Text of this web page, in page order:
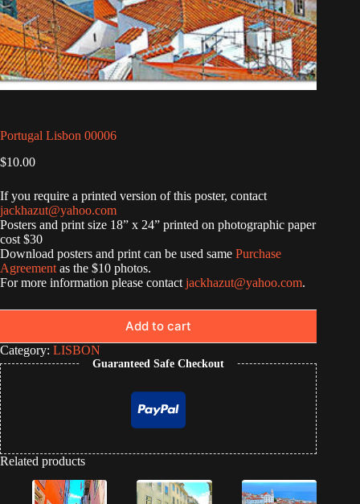
Portugal Lisbon 00006
$10.00
If you require a printed version of this poster, contact
jackhazut@yahoo.com
Posters and print size 18” x 24” printed on photographic paper
cost $30
Download posters and print can be used same Purchase
Agreement as the $10 photos.
For more information please contact jackhazut@yahoo.com.
Add to cart
Category: LISBON
Guaranteed Safe Checkout
Related products